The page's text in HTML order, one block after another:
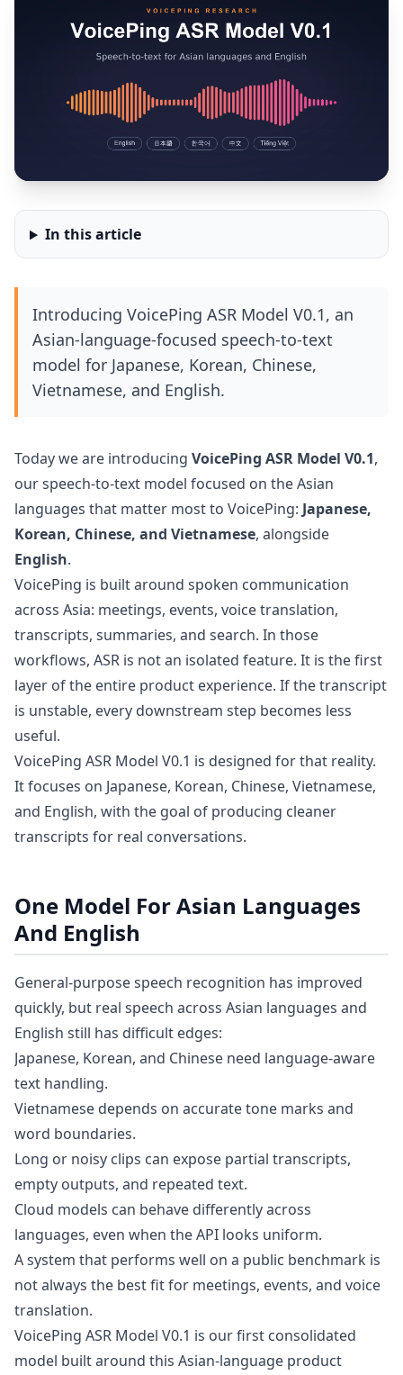
In this article
Introducing VoicePing ASR Model V0.1, an
Asian-language-focused speech-to-text
model for Japanese, Korean, Chinese,
Vietnamese, and English.
Today we are introducing VoicePing ASR Model V0.1,
our speech-to-text model focused on the Asian
languages that matter most to VoicePing: Japanese,
Korean, Chinese, and Vietnamese, alongside
English.
VoicePing is built around spoken communication
across Asia: meetings, events, voice translation,
transcripts, summaries, and search. In those
workflows, ASR is not an isolated feature. It is the first
layer of the entire product experience. If the transcript
is unstable, every downstream step becomes less
useful.
VoicePing ASR Model V0.1 is designed for that reality.
It focuses on Japanese, Korean, Chinese, Vietnamese,
and English, with the goal of producing cleaner
transcripts for real conversations.
One Model For Asian Languages
And English
General-purpose speech recognition has improved
quickly, but real speech across Asian languages and
English still has difficult edges:
Japanese, Korean, and Chinese need language-aware
text handling.
Vietnamese depends on accurate tone marks and
word boundaries.
Long or noisy clips can expose partial transcripts,
empty outputs, and repeated text.
Cloud models can behave differently across
languages, even when the API looks uniform.
A system that performs well on a public benchmark is
not always the best fit for meetings, events, and voice
translation.
VoicePing ASR Model V0.1 is our first consolidated
model built around this Asian-language product